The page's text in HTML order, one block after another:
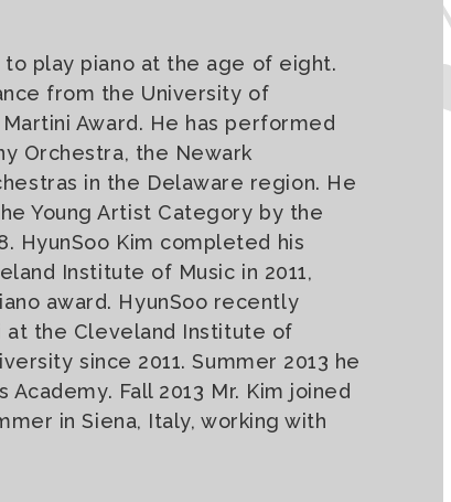
to play piano at the age of eight.
from the University of
Award. He has performed
Orchestra, the Newark
in the Delaware region. He
Young Artist Category by the
HyunSoo Kim completed his
Institute of Music in 2011,
award. HyunSoo recently
at the Cleveland Institute of
since 2011. Summer 2013 he
Fall 2013 Mr. Kim joined
in Siena, Italy, working with